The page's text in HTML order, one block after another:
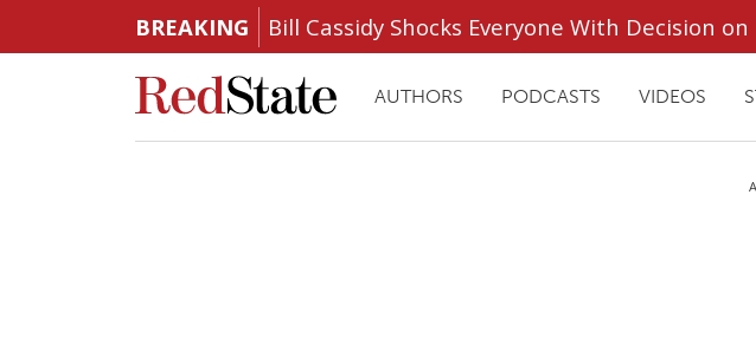
BREAKING Bill Cassidy Shocks Everyone With Decision
AUTHORS PODCASTS VIDEOS